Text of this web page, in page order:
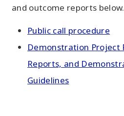
and outcome reports below.
Public call procedure
Demonstration Project
Reports, and
Guidelines